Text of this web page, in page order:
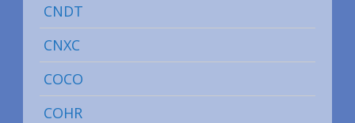
CNDT
CNXC
COCO
COHR